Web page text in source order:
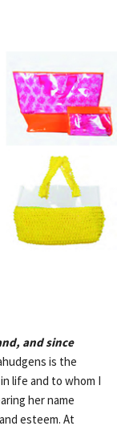
and since
is the
life and to whom I
her name
esteem. At